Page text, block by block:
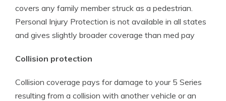
covers any family member struck as a pedestrian.
Personal Injury Protection is not available in all states
and gives slightly broader coverage than med pay
Collision protection
Collision coverage pays for damage to your 5 Series
resulting from a collision with another vehicle or an